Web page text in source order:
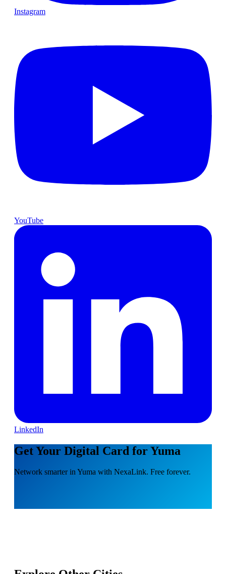
Instagram
YouTube
LinkedIn
Get Your Digital Card for Yuma
Network smarter in Yuma with NexaLink. Free forever.